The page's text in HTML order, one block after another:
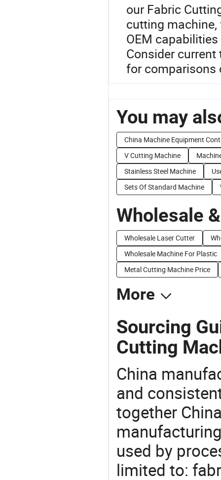
our Fabric
cutting
OEM
Consider
for comparisons
You may
China Machine Equipment
V Cutting Machine
Stainless Steel Machine
Sets Of Standard Machine
Wholesale
Wholesale Laser Cutter
Wholesale Machine For Plastic
Metal Cutting Machine Price
More
Sourcing
Cutting
China
and
together
used by
limited to: